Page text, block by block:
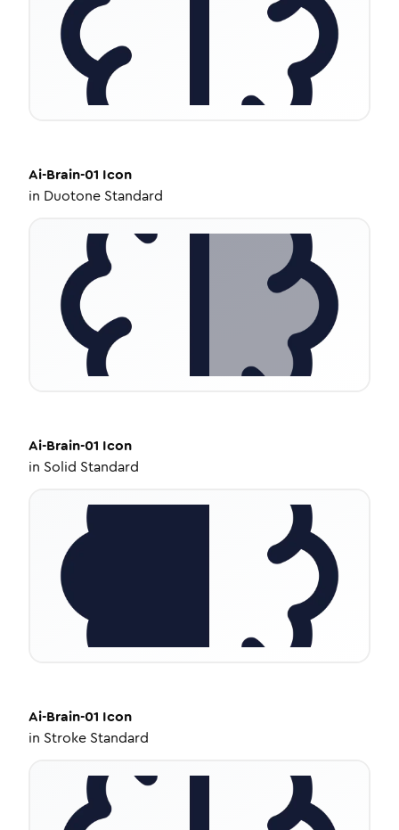
Ai-Brain-01 Icon
in Duotone Standard
Ai-Brain-01 Icon
in Solid Standard
Ai-Brain-01 Icon
in Stroke Standard